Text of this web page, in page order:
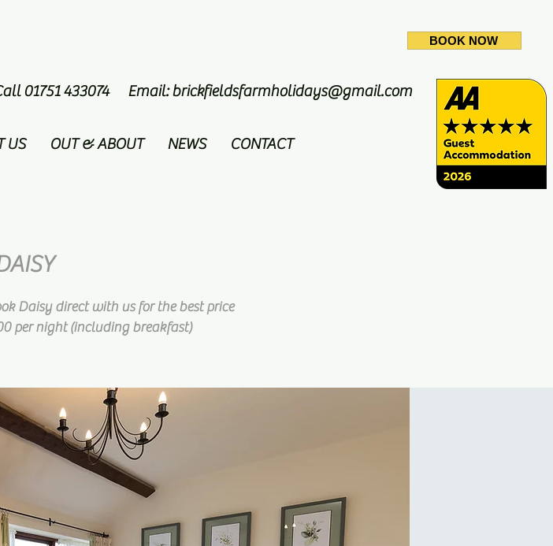
BOOK NOW
01751 433074 Email:brickfieldsfarmholidays@gmail.com
US OUT & ABOUT NEWS CONTACT
Daisy direct with us for the best price
per night(including breakfast)